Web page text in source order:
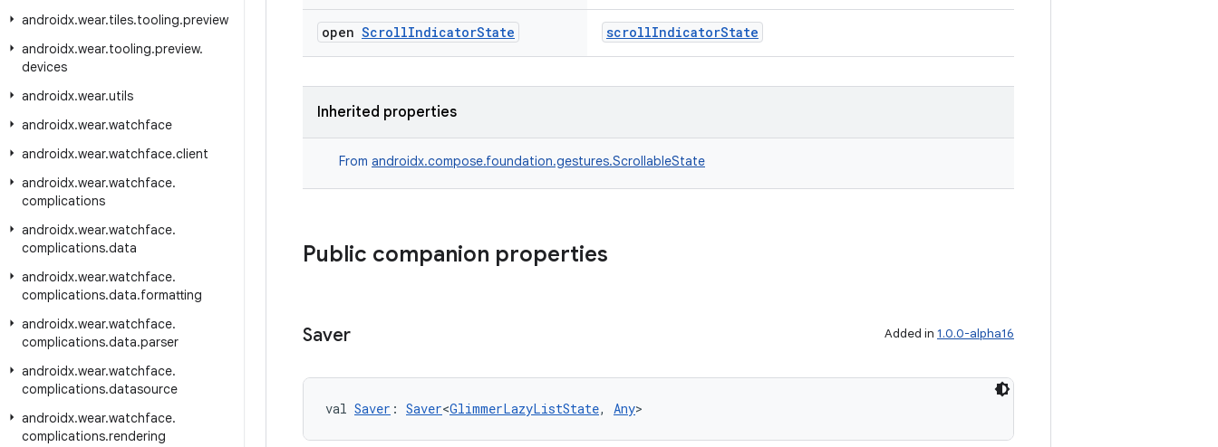
androidx.wear.tiles.tooling.preview
androidx.wear.tooling.preview.
devices
androidx.wear.utils
androidx.wear.watchface
androidx.wear.watchface.client
androidx.wear.watchface.
complications
androidx.wear.watchface.
complications.data
androidx.wear.watchface.
complications.data.formatting
androidx.wear.watchface.
complications.data.parser
androidx.wear.watchface.
complications.datasource
androidx.wear.watchface.
complications.rendering
open ScrollIndicatorState scrollIndicatorState
Inherited properties
From androidx.compose.foundation.gestures.ScrollableState
Public companion properties
Saver Added in 1.0.0-alpha16
val Saver : Saver<GlimmerLazyListState, Any>